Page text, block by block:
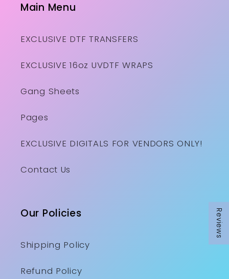
Reviews
Main Menu
EXCLUSIVE DTF TRANSFERS
EXCLUSIVE 16oz UVDTF WRAPS
Gang Sheets
Pages
EXCLUSIVE DIGITALS FOR VENDORS ONLY!
Contact Us
Our Policies
Shipping Policy
Refund Policy